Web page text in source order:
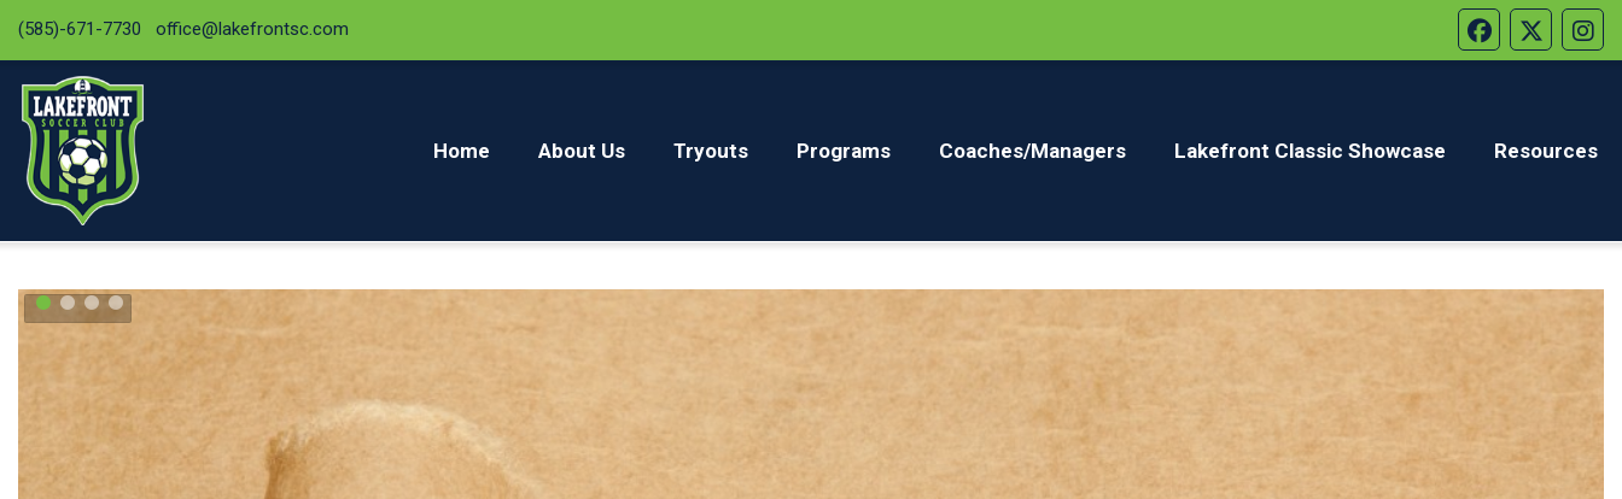
(585)-671-7730 office@lakefrontsc.com
Home About Us Tryouts Programs Coaches/Managers Lakefront Classic Showcase Resources